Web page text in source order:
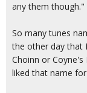
any them though."
So many tunes
the other day that
Choinn or Coyne's
liked that name